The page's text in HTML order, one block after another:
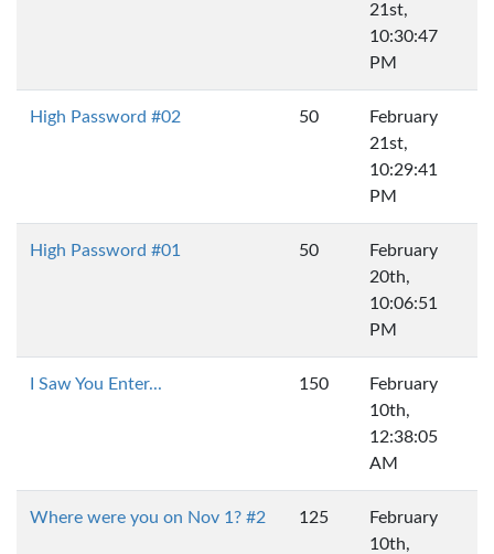
21st,
10:30:47
PM
High Password #02 50
February
21st,
10:29:41
PM
High Password #01 50
February
20th,
10:06:51
PM
I Saw You Enter... 150
February
10th,
12:38:05
AM
Where were you on Nov 1? #2 125
February
10th,